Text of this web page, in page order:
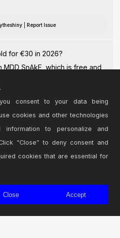
| Report Issue
for €30 in 2026?
SnAkE, which is free and
Report Issue
Conditions
consent to your data being
cookies and other technologies
to personalize and
“Close” to deny consent and
cookies that are essential for
Close Accept